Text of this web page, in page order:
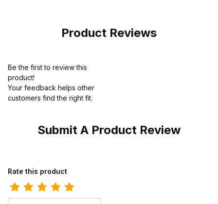
Product Reviews
Be the first to review this
product!
Your feedback helps other
customers find the right fit.
Submit A Product Review
Review Los Altos Mens European Square Toe Half Vamp
Rate this product